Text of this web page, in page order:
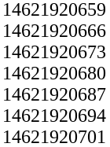
14621920659
14621920666
14621920673
14621920680
14621920687
14621920694
14621920701